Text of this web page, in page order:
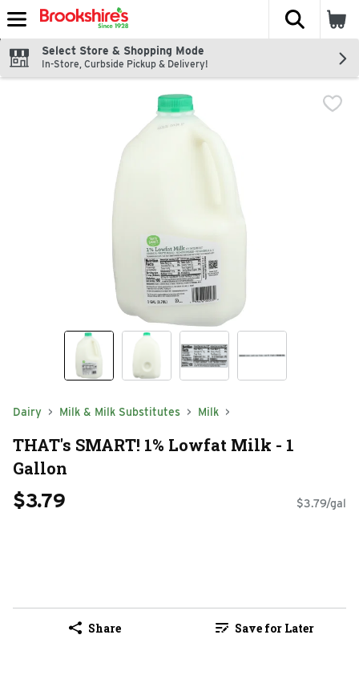
Skip header to page content
The
Select Store & Shopping Mode
In-Store, Curbside Pickup & Delivery!
Dairy Milk & Milk Substitutes Milk
THAT's SMART! 1% Lowfat Milk - 1
Gallon
$3.79 $3.79/gal
Share Save for Later